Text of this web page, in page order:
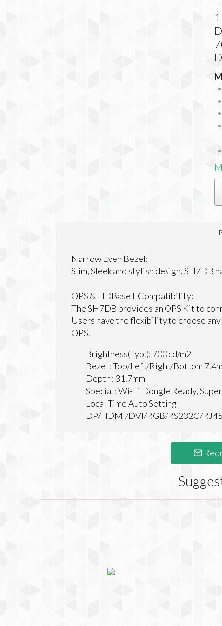
Narrow Even Bezel:
Slim, Sleek and stylish design, SH7DB
OPS & HDBaseT Compatibility:
The SH7DB provides an OPS Kit to
Users have the flexibility to choose
OPS.
Brightness(Typ.): 700 cd/m2
Bezel : Top/Left/Right/Bottom
Depth : 31.7mm
Special : Wi-Fi Dongle Ready,
Local Time Auto Setting
DP/HDMI/DVI/RGB/RS232C/